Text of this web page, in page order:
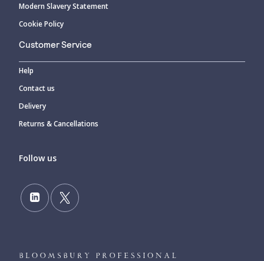
Modern Slavery Statement
Cookie Policy
Customer Service
Help
Contact us
Delivery
Returns & Cancellations
Follow us